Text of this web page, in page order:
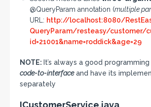
@QueryParam annotation (multiple
URL: http://localhost:8080/
QueryParam/resteasy/customer/
id=21001&name=roddick&age=29
NOTE: It’s always a good
code-to-interfaceand have its
separately
ICustomerService.java